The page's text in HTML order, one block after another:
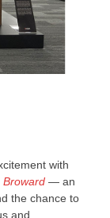
with
Broward — an
the chance to
and